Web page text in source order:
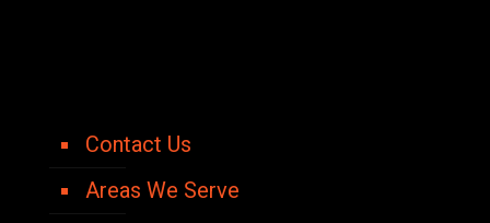
Contact Us
Areas We Serve